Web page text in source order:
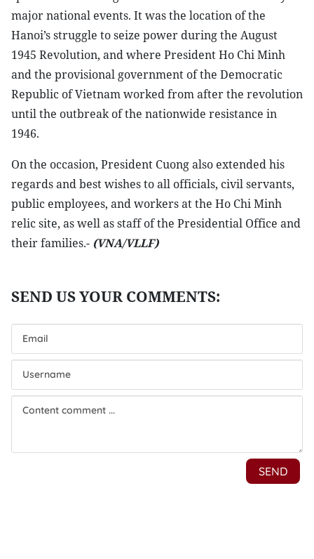
major national events. It was the location of the
Hanoi’s struggle to seize power during the August
1945 Revolution, and where President Ho Chi Minh
and the provisional government of the Democratic
Republic of Vietnam worked from after the revolution
until the outbreak of the nationwide resistance in
1946.
On the occasion, President Cuong also extended his
regards and best wishes to all officials, civil servants,
public employees, and workers at the Ho Chi Minh
relic site, as well as staff of the Presidential Office and
their families.- (VNA/VLLF)